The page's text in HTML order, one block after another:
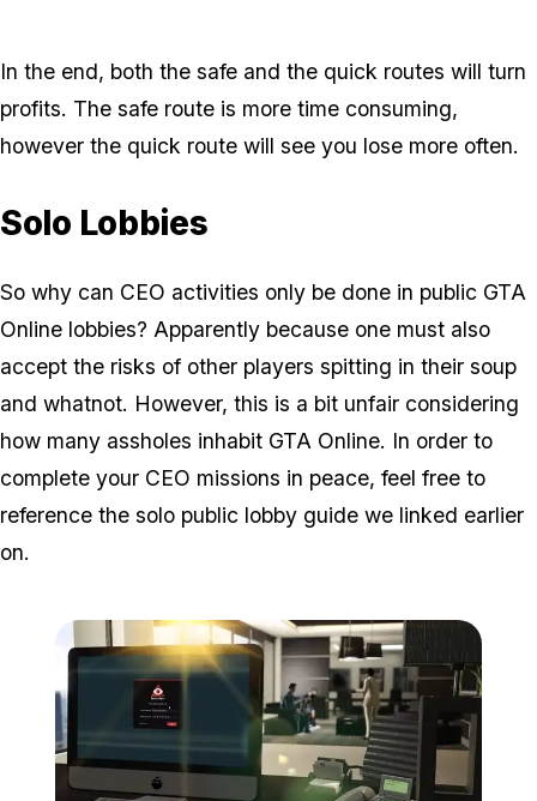
In the end, both the safe and the quick routes will turn
profits. The safe route is more time consuming,
however the quick route will see you lose more often.
Solo Lobbies
So why can CEO activities only be done in public GTA
Online lobbies? Apparently because one must also
accept the risks of other players spitting in their soup
and whatnot. However, this is a bit unfair considering
how many assholes inhabit GTA Online. In order to
complete your CEO missions in peace, feel free to
reference the solo public lobby guide we linked earlier
on.